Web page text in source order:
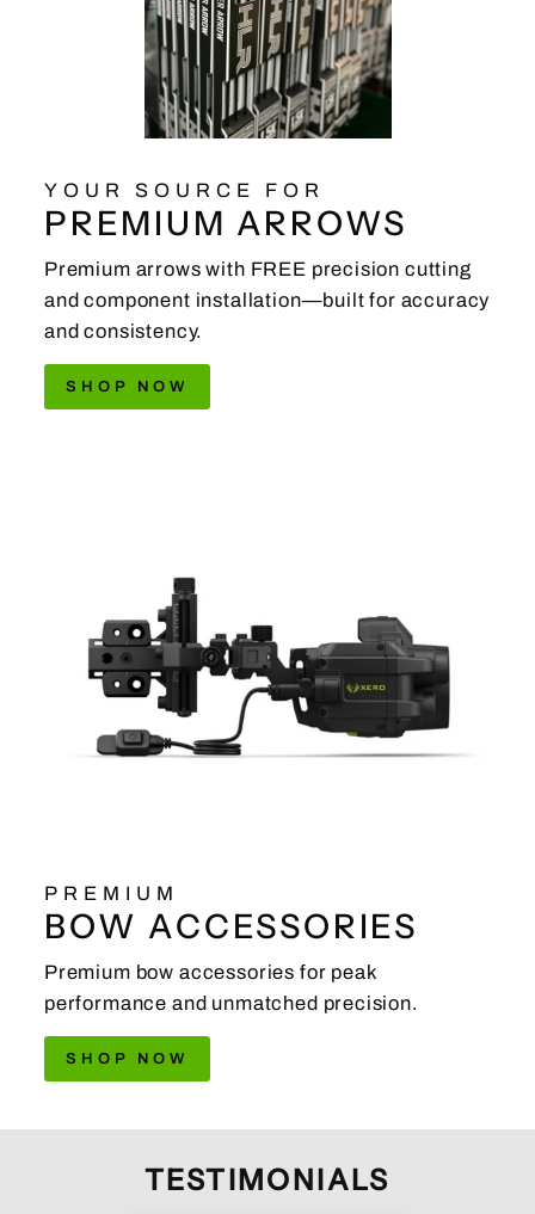
YOUR SOURCE FOR
PREMIUM ARROWS
Premium arrows with FREE precision cutting
and component installation—built for accuracy
and consistency.
SHOP NOW
PREMIUM
BOW ACCESSORIES
Premium bow accessories for peak
performance and unmatched precision.
SHOP NOW
TESTIMONIALS